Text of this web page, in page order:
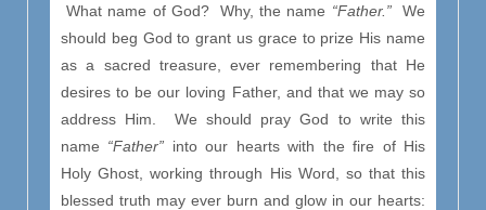
What name of God? Why, the name “Father.”We
should beg God to grant us grace to prize His name
as a sacred treasure, ever remembering that He
desires to be our loving Father, and that we may so
address Him. We should pray God to write this
name “Father” into our hearts with the fire of His
Holy Ghost, working through His Word, so that this
blessed truth may ever burn and glow in our hearts: